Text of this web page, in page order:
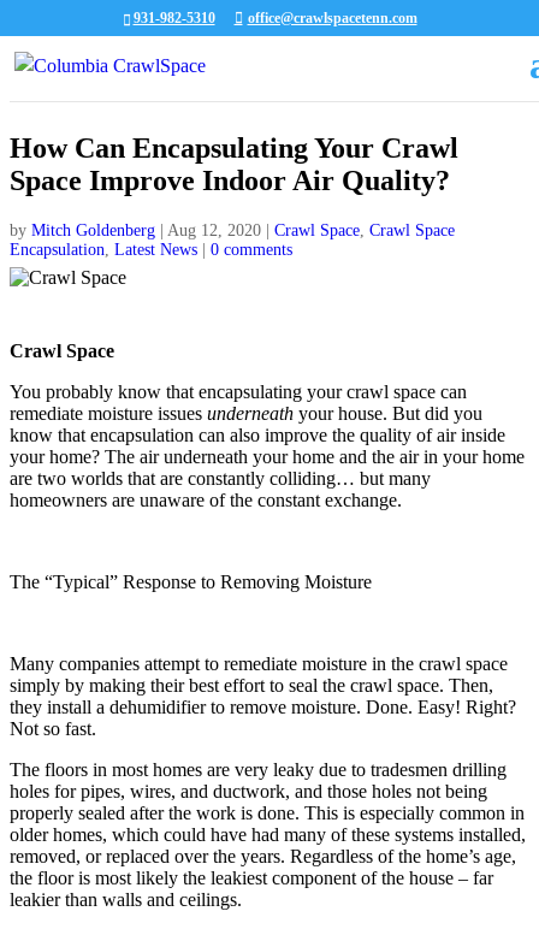
931-982-5310 office@crawlspacetenn.com
How Can Encapsulating Your Crawl
Space Improve Indoor Air Quality?
by Mitch Goldenberg Aug 12, 2020 Crawl Space Crawl Space
Encapsulation Latest News 0 comments
Crawl Space
You probably know that encapsulating your crawl space can
remediate moisture issues underneath your house. But did you
know that encapsulation can also improve the quality of air inside
your home? The air underneath your home and the air in your home
are two worlds that are constantly colliding… but many
homeowners are unaware of the constant exchange.
The “Typical” Response to Removing Moisture
Many companies attempt to remediate moisture in the crawl space
simply by making their best effort to seal the crawl space. Then,
they install a dehumidifier to remove moisture. Done. Easy! Right?
Not so fast.
The floors in most homes are very leaky due to tradesmen drilling
holes for pipes, wires, and ductwork, and those holes not being
properly sealed after the work is done. This is especially common in
older homes, which could have had many of these systems installed,
removed, or replaced over the years. Regardless of the home’s age,
the floor is most likely the leakiest component of the house – far
leakier than walls and ceilings.